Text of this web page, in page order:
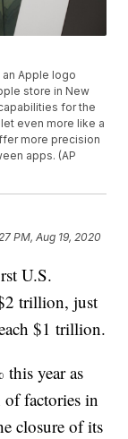
an Apple logo
store in New
for the
even more like a
more precision
apps. (AP
PM, Aug 19, 2020
U.S.
trillion, just
$1 trillion.
this year as
of factories in
closure of its